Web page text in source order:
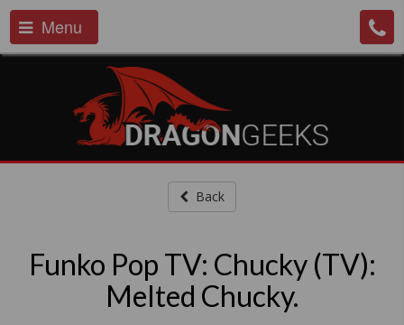
Menu
Back
Funko Pop TV: Chucky (TV):
Melted Chucky.